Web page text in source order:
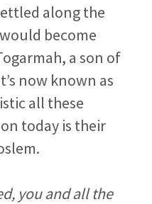
along the
become
a son of
now known as
all these
today is their
you and all the